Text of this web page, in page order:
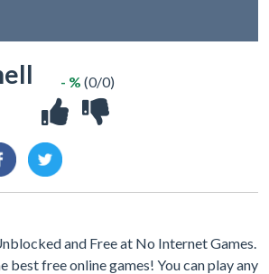
- % (0/0)
and Free at No Internet Games.
best free online games! You can play any